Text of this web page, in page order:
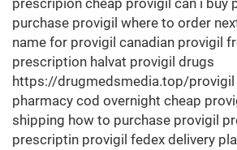
prescripion cheap provigil can i buy
purchase provigil where to order
name for provigil canadian provigil
prescription halvat provigil drugs
https://drugmedsmedia.top/provigil
pharmacy cod overnight cheap
shipping how to purchase provigil
prescriptin provigil fedex delivery